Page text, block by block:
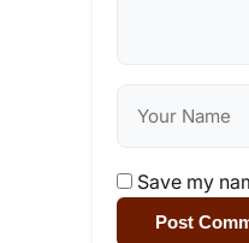
Save my
Post